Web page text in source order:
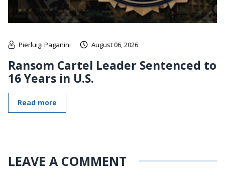
Pierluigi Paganini August 06, 2026
Ransom Cartel Leader Sentenced to
16 Years in U.S.
Read more
LEAVE A COMMENT